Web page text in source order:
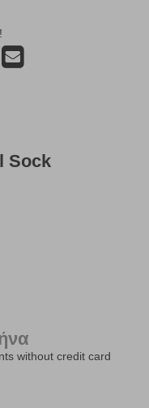
Sock
without credit card